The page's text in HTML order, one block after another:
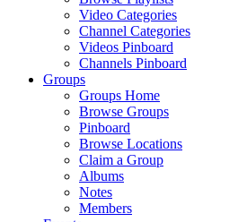
Video Categories
Channel Categories
Videos Pinboard
Channels Pinboard
Groups
Groups Home
Browse Groups
Pinboard
Browse Locations
Claim a Group
Albums
Notes
Members